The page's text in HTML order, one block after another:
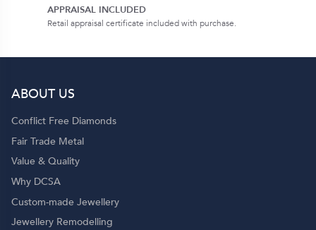
APPRAISAL INCLUDED
Retail appraisal certificate included with purchase.
ABOUT US
Conflict Free Diamonds
Fair Trade Metal
Value & Quality
Why DCSA
Custom-made Jewellery
Jewellery Remodelling